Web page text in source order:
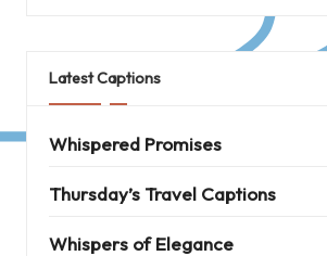
Latest Captions
Whispered Promises
Thursday’s Travel Captions
Whispers of Elegance